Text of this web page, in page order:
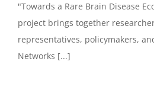
"Towards a Rare Brain Disease
project brings together
representatives, policymakers,
Networks [...]